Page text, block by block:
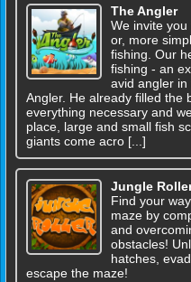
The Angler
We invite
or, more
fishing. Our
fishing - an
avid angler
Angler. He already filled the
everything necessary and
place, large and small fish
giants come acro [...]
Jungle
Find your
maze by
and
obstacles!
hatches,
escape the maze!